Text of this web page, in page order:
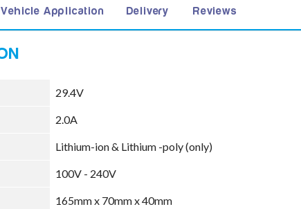
Vehicle Application Delivery Reviews
29.4V
2.0A
Lithium-ion & Lithium -poly (only)
100V - 240V
165mm x 70mm x 40mm